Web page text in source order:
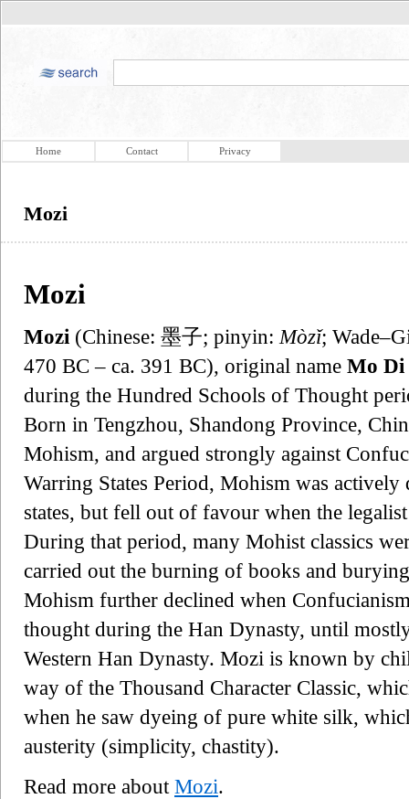
Home Contact Privacy
Mozi
Mozi
Mozi (Chinese: 墨子; pinyin: Mòzǐ;
470 BC – ca. 391 BC), original name Mo Di
during the Hundred Schools of Thought
Born in Tengzhou, Shandong Province,
Mohism, and argued strongly against
Warring States Period, Mohism was
states, but fell out of favour when the
During that period, many Mohist classics
carried out the burning of books and
Mohism further declined when
thought during the Han Dynasty, until
Western Han Dynasty. Mozi is known by
way of the Thousand Character Classic,
when he saw dyeing of pure white silk,
austerity (simplicity, chastity).
Read more about Mozi.